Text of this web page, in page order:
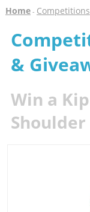
Home- Competitions
&
Win a
Shoulder